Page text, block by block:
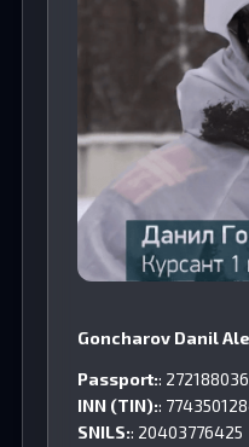
Goncharov Danil
Passport::
INN (TIN)::
SNILS:: 20403776425